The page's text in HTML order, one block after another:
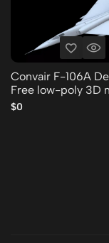
Convair F-106A
Free low-poly 3D
$0